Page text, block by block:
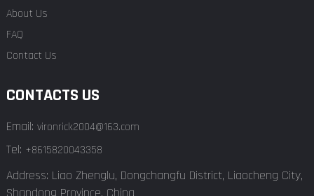
About Us
FAQ
Contact Us
CONTACTS US
Email: vironrick2004@163.com
Tel: +8615820043358
Address: Liao Zhenglu, Dongchangfu District, Liaocheng City,